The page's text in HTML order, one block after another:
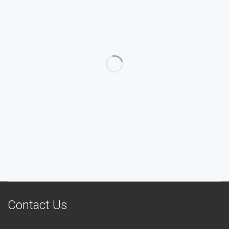
Contact Us